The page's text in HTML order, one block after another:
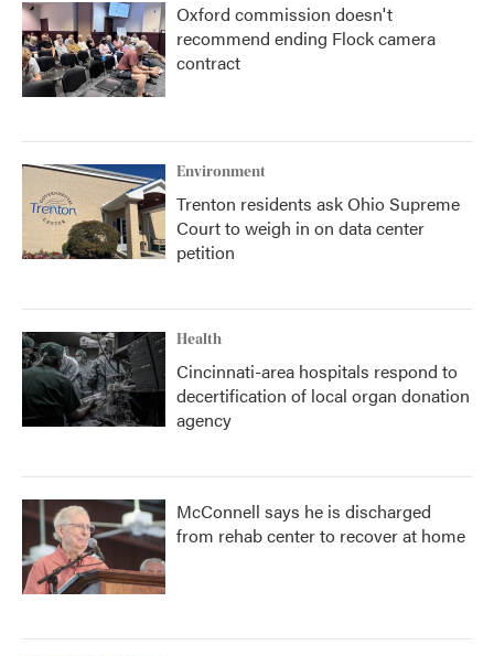
Oxford commission doesn't
recommend ending Flock camera
contract
Environment
Trenton residents ask Ohio Supreme
Court to weigh in on data center
petition
Health
Cincinnati-area hospitals respond to
decertification of local organ donation
agency
McConnell says he is discharged
from rehab center to recover at home